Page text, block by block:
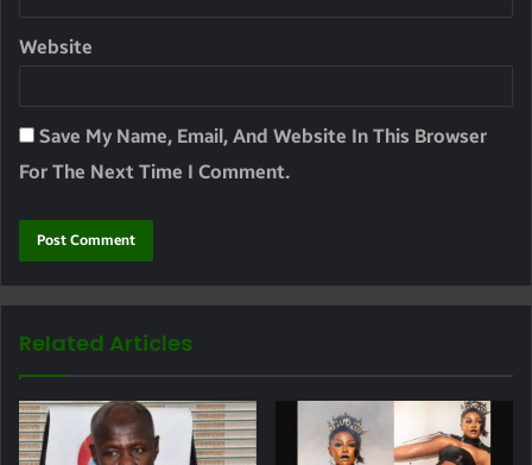
Website
Save My Name, Email, And Website In This Browser
For The Next Time I Comment.
Related Articles